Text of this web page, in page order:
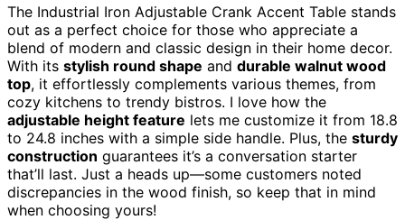
The Industrial Iron Adjustable Crank Accent Table stands
out as a perfect choice for those who appreciate a
blend of modern and classic design in their home decor.
With its stylish round shape and durable walnut wood
top, it effortlessly complements various themes, from
cozy kitchens to trendy bistros. I love how the
adjustable height feature lets me customize it from 18.8
to 24.8 inches with a simple side handle. Plus, the sturdy
construction guarantees it’s a conversation starter
that’ll last. Just a heads up—some customers noted
discrepancies in the wood finish, so keep that in mind
when choosing yours!